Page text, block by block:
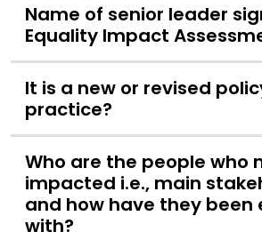
Name of senior leader
Equality Impact
It is a new or revised
practice?
Who are the people who
impacted i.e., main
and how have they been
with?